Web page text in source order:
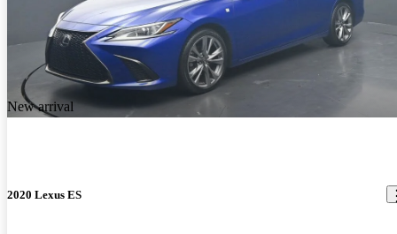
New arrival
2020 Lexus ES